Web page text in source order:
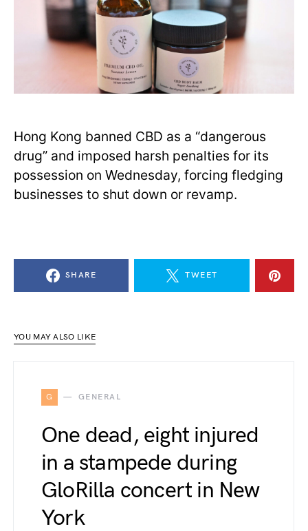
Hong Kong banned CBD as a “dangerous
drug” and imposed harsh penalties for its
possession on Wednesday, forcing fledging
businesses to shut down or revamp.
SHARE TWEET
YOU MAY ALSO LIKE
G GENERAL
One dead, eight injured
in a stampede during
GloRilla concert in New
York